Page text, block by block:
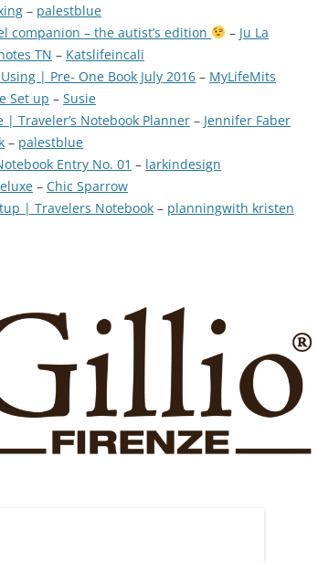
– palestblue
companion – the autist’s edition
– Ju La
TN – Katslifeincali
| Pre- One Book July 2016 – MyLifeMits
Set up – Susie
| Traveler’s Notebook Planner – Jennifer Faber
– palestblue
Entry No. 01 – larkindesign
– Chic Sparrow
| Travelers Notebook – planningwith kristen